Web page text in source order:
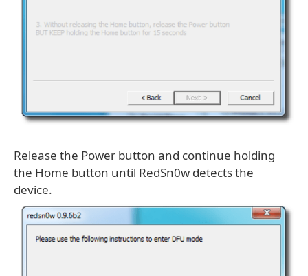
Release the Power button and continue holding
the Home button until RedSn0w detects the
device.